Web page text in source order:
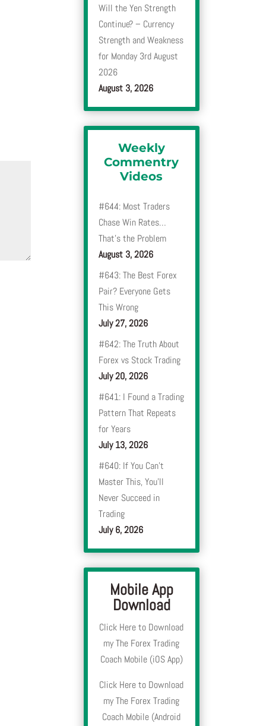
Will the Yen Strength
Continue? – Currency
Strength and Weakness
for Monday 3rd August
2026
August 3, 2026
Weekly
Commentry
Videos
#644: Most Traders
Chase Win Rates…
That’s the Problem
August 3, 2026
#643: The Best Forex
Pair? Everyone Gets
This Wrong
July 27, 2026
#642: The Truth About
Forex vs Stock Trading
July 20, 2026
#641: I Found a Trading
Pattern That Repeats
for Years
July 13, 2026
#640: If You Can’t
Master This, You’ll
Never Succeed in
Trading
July 6, 2026
Mobile App
Download
Click Here to Download
my The Forex Trading
Coach Mobile (iOS App)
Click Here to Download
my The Forex Trading
Coach Mobile (Android